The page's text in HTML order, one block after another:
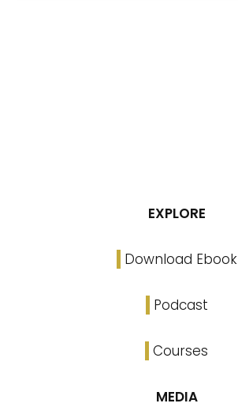
EXPLORE
Download Ebook
Podcast
Courses
MEDIA